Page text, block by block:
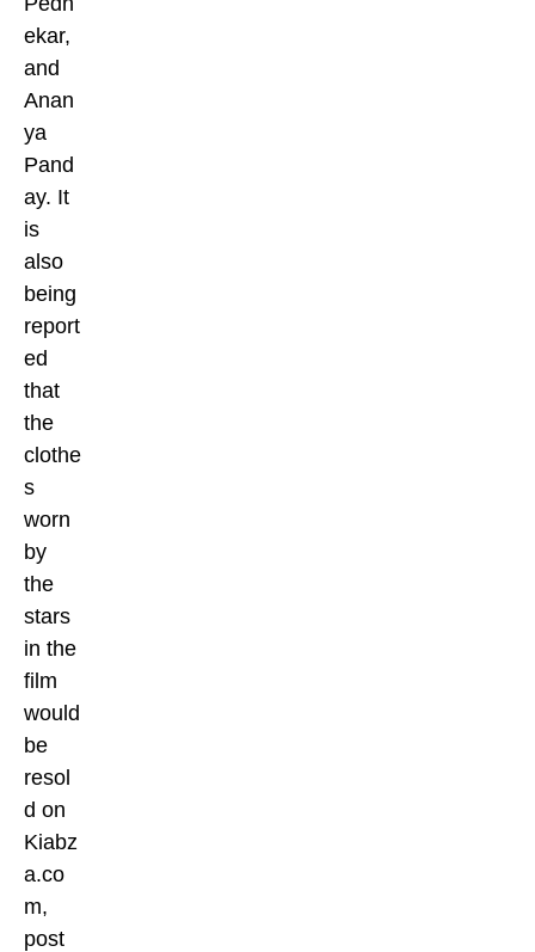
ekar,
and
Anan
ya
Pand
ay. It
is
also
being
report
ed
that
the
clothe
s
worn
by
the
stars
in the
film
would
be
resol
d on
Kiabz
a.co
m,
post